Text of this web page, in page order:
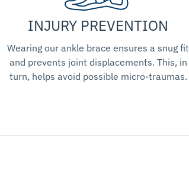
INJURY PREVENTION
Wearing our ankle brace ensures a snug fit
and prevents joint displacements. This, in
turn, helps avoid possible micro-traumas.